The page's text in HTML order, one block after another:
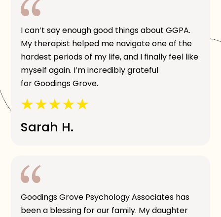
I can’t say enough good things about GGPA.
My therapist helped me navigate one of the
hardest periods of my life, and I finally feel like
myself again. I’m incredibly grateful
for Goodings Grove.
Sarah H.
Goodings Grove Psychology Associates has
been a blessing for our family. My daughter